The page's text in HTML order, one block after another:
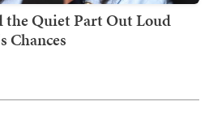
the Quiet Part Out Loud
Chances